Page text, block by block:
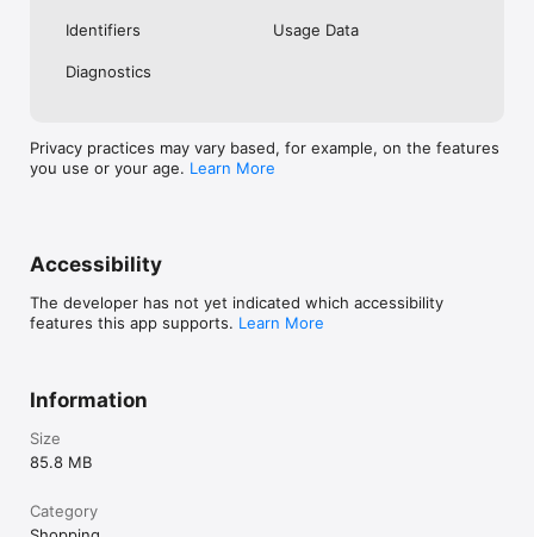
Identifiers Usage Data
Diagnostics
Privacy practices may vary based, for example, on the features
you use or your age. Learn More
Accessibility
The developer has not yet indicated which accessibility
features this app supports. Learn More
Information
Size
85.8 MB
Category